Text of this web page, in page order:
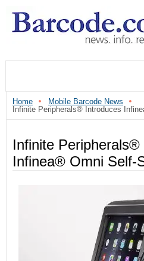
Home
Mobile Barcode News
Infinite Peripherals® Introduces
Infinite Peripherals®
Infinea® Omni Self-